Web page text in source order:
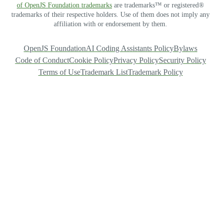
of OpenJS Foundation trademarks are trademarks™ or registered®
trademarks of their respective holders. Use of them does not imply any
affiliation with or endorsement by them.
OpenJS FoundationAI Coding Assistants PolicyBylaws
Code of ConductCookie PolicyPrivacy PolicySecurity Policy
Terms of UseTrademark ListTrademark Policy